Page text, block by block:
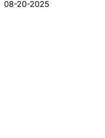
08-20-2025